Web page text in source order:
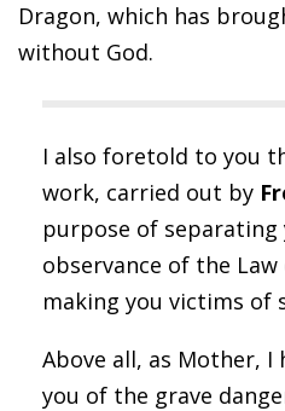
Dragon, which has
without God.
I also foretold to you
work, carried out by
purpose of
observance of the
making you victims of
Above all, as Mother, I
you of the grave